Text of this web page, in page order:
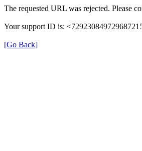
The requested URL was rejected. Please
Your support ID is:
[Go Back]